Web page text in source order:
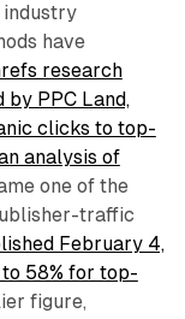
industry
have
research
by PPC Land,
clicks to top-
analysis of
one of the
traffic
February 4,
58% for top-
figure,